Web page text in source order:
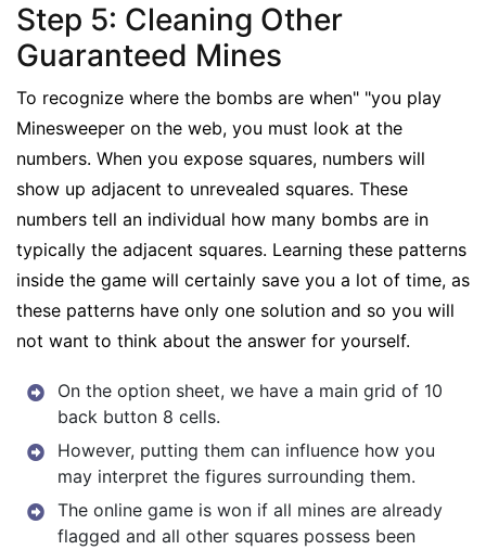
Step 5: Cleaning Other
Guaranteed Mines
To recognize where the bombs are when" "you play
Minesweeper on the web, you must look at the
numbers. When you expose squares, numbers will
show up adjacent to unrevealed squares. These
numbers tell an individual how many bombs are in
typically the adjacent squares. Learning these patterns
inside the game will certainly save you a lot of time, as
these patterns have only one solution and so you will
not want to think about the answer for yourself.
On the option sheet, we have a main grid of 10
back button 8 cells.
However, putting them can influence how you
may interpret the figures surrounding them.
The online game is won if all mines are already
flagged and all other squares possess been